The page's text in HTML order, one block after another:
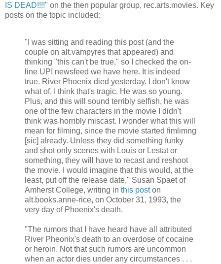
IS DEAD!!!!" on the then popular group, rec.arts.movies. Key
posts on the topic included:
"I was sitting and reading this post (and the
couple on alt.vampyres that appeared) and
thinking "this can't be true," so I checked the on-
line UPI newsfeed we have here. It is indeed
true. River Phoenix died yesterday. I don't know
what of. I think that's tragic. He was so young.
Plus, and this will sound terribly selfish, he was
one of the few characters in the movie I didn't
think was horribly miscast. I wonder what this will
mean for filming, since the movie started fimlimng
[sic] already. Unless they did something funky
and shot only scenes with Louis or Lestat or
something, they will have to recast and reshoot
the movie. I would imagine that this would, at the
least, put off the release date," Susan Spaet of
Amherst College, writing in this poston
alt.books.anne-rice, on October 31, 1993, the
very day of Phoenix's death.
"The rumors that I have heard have all attributed
River Pheonix's death to an overdose of cocaine
or heroin. Not that such rumors are uncommon
when an actor dies under any circumstances . . .